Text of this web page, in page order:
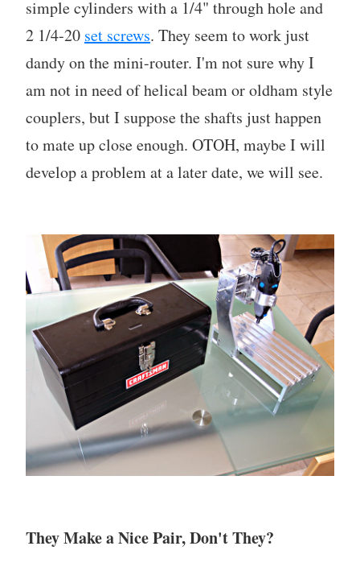
simple cylinders with a 1/4" through hole and
2 1/4-20 set screws. They seem to work just
dandy on the mini-router. I'm not sure why I
am not in need of helical beam or oldham style
couplers, but I suppose the shafts just happen
to mate up close enough. OTOH, maybe I will
develop a problem at a later date, we will see.
They Make a Nice Pair, Don't They?